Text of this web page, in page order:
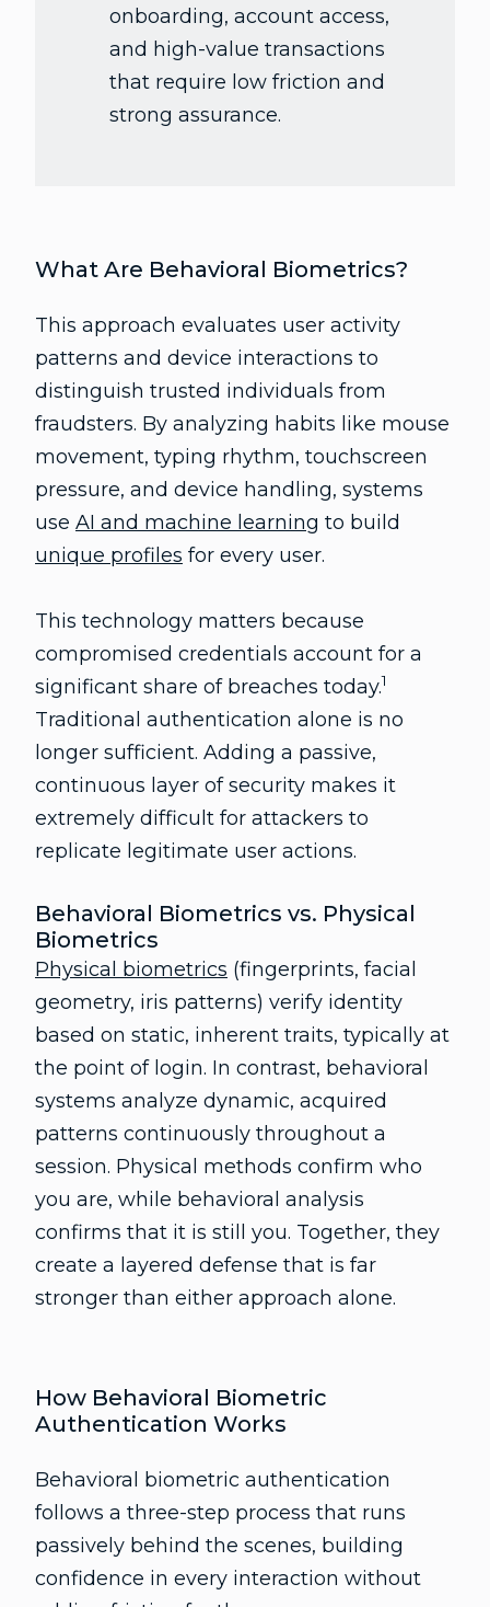
onboarding, account access,
and high-value transactions
that require low friction and
strong assurance.
What Are Behavioral Biometrics?
This approach evaluates user activity
patterns and device interactions to
distinguish trusted individuals from
fraudsters. By analyzing habits like mouse
movement, typing rhythm, touchscreen
pressure, and device handling, systems
use AI and machine learning to build
unique profiles for every user.
This technology matters because
compromised credentials account for a
significant share of breaches today.1
Traditional authentication alone is no
longer sufficient. Adding a passive,
continuous layer of security makes it
extremely difficult for attackers to
replicate legitimate user actions.
Behavioral Biometrics vs. Physical
Biometrics
Physical biometrics (fingerprints, facial
geometry, iris patterns) verify identity
based on static, inherent traits, typically at
the point of login. In contrast, behavioral
systems analyze dynamic, acquired
patterns continuously throughout a
session. Physical methods confirm who
you are, while behavioral analysis
confirms that it is still you. Together, they
create a layered defense that is far
stronger than either approach alone.
How Behavioral Biometric
Authentication Works
Behavioral biometric authentication
follows a three-step process that runs
passively behind the scenes, building
confidence in every interaction without